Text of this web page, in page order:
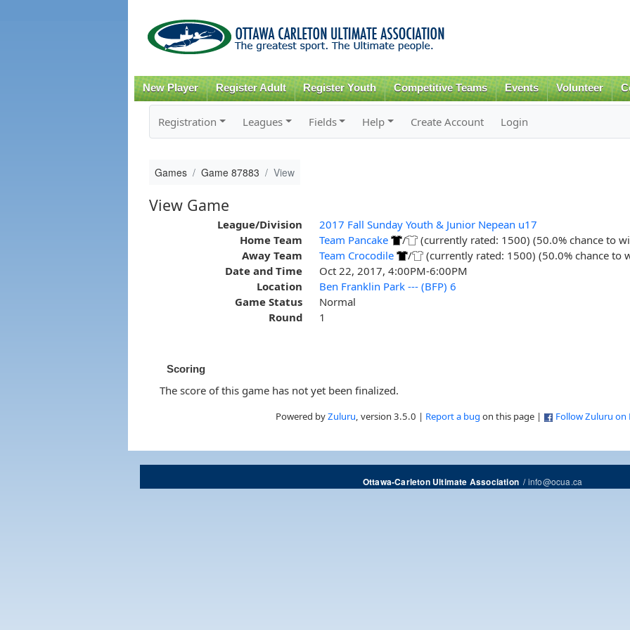
content
New Player Register Adult Register Youth Competitive Teams Events Volunteer
Registration Leagues Fields Help Create Account Login
Games Game 87883 View
View Game
League/Division
2017 Fall Sunday Youth & Junior Nepean u17
Home Team
Team Pancake /
(currently rated: 1500) (50.0% chance to
Away Team
Team Crocodile /
(currently rated: 1500) (50.0% chance to
Date and Time
Oct 22, 2017, 4:00PM-6:00PM
Location
Ben Franklin Park --- (BFP) 6
Game Status
Normal
Round
1
Scoring
The score of this game has not yet been finalized.
Powered byZuluru, version 3.5.0 | Report a bug on this page | Follow Zuluru on
Ottawa-Carleton Ultimate Association/info@ocua.ca